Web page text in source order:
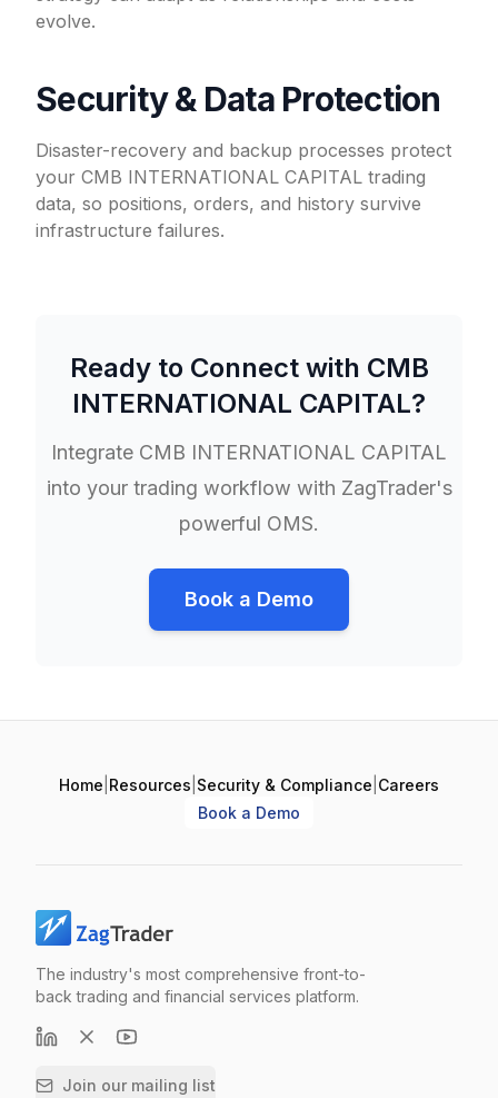
evolve.
Security & Data Protection
Disaster-recovery and backup processes protect
your CMB INTERNATIONAL CAPITAL trading
data, so positions, orders, and history survive
infrastructure failures.
Ready to Connect with CMB
INTERNATIONAL CAPITAL?
Integrate CMB INTERNATIONAL CAPITAL
into your trading workflow with ZagTrader's
powerful OMS.
Book a Demo
Home Resources Security & Compliance Careers
Book a Demo
The industry's most comprehensive front-to-
back trading and financial services platform.
Join our mailing list